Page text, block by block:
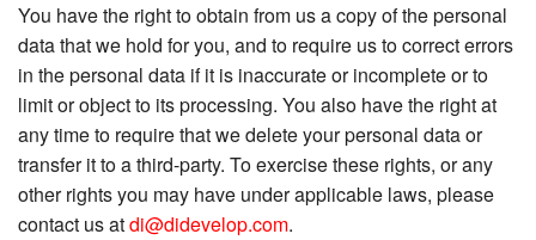
You have the right to obtain from us a copy of the personal
data that we hold for you, and to require us to correct errors
in the personal data if it is inaccurate or incomplete or to
limit or object to its processing. You also have the right at
any time to require that we delete your personal data or
transfer it to a third-party. To exercise these rights, or any
other rights you may have under applicable laws, please
contact us atdi@didevelop.com.